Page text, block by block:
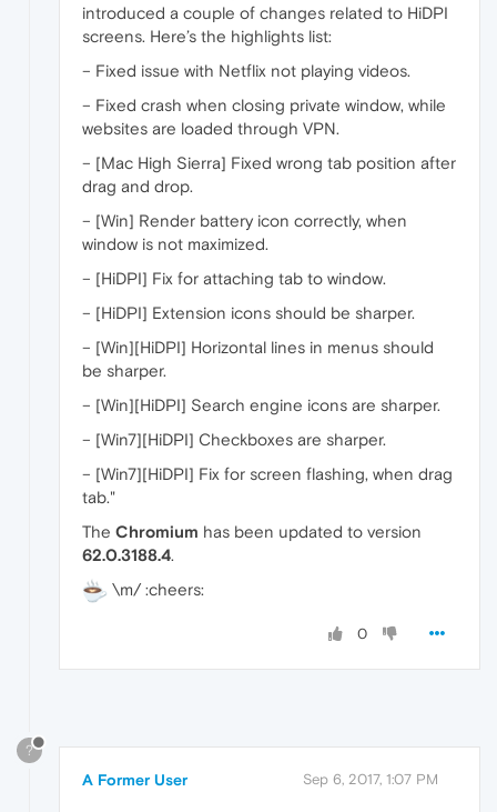
introduced a couple of changes related to HiDPI
screens. Here’s the highlights list:
– Fixed issue with Netflix not playing videos.
– Fixed crash when closing private window, while
websites are loaded through VPN.
– [Mac High Sierra] Fixed wrong tab position after
drag and drop.
– [Win] Render battery icon correctly, when
window is not maximized.
– [HiDPI] Fix for attaching tab to window.
– [HiDPI] Extension icons should be sharper.
– [Win][HiDPI] Horizontal lines in menus should
be sharper.
– [Win][HiDPI] Search engine icons are sharper.
– [Win7][HiDPI] Checkboxes are sharper.
– [Win7][HiDPI] Fix for screen flashing, when drag
tab."
The Chromium has been updated to version
62.0.3188.4.
\m/ :cheers:
0
?
A Former User Sep 6, 2017, 1:07 PM